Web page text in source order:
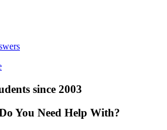
since 2003
You Need Help With?